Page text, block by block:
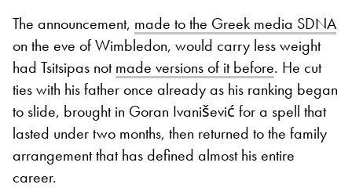
The announcement, made to the Greek media SDNA
on the eve of Wimbledon, would carry less weight
had Tsitsipas notmade versions of it before. He cut
ties with his father once already as his ranking began
to slide, brought in Goran Ivanišević for a spell that
lasted under two months, then returned to the family
arrangement that has defined almost his entire
career.